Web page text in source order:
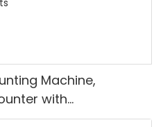
Machine,
with
Counting Euro